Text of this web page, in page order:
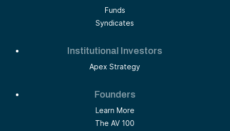
Funds
Syndicates
Institutional Investors
Apex Strategy
Founders
Learn More
The AV 100